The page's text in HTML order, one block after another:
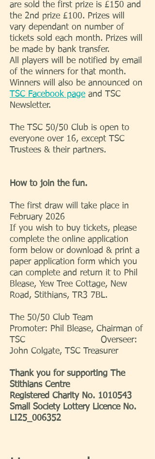
are sold the first prize is £150 and
the 2nd prize £100. Prizes will
vary dependant on number of
tickets sold each month. Prizes will
be made by bank transfer.
All players will be notified by email
of the winners for that month.
Winners will also be announced on
TSC Facebook page and TSC
Newsletter.
The TSC 50/50 Club is open to
everyone over 16, except TSC
Trustees & their partners.
How to join the fun.
The first draw will take place in
February 2026
If you wish to buy tickets, please
complete the online application
form below or download & print a
paper application form which you
can complete and return it to Phil
Blease, Yew Tree Cottage, New
Road, Stithians, TR3 7BL.
The 50/50 Club Team
Promoter: Phil Blease, Chairman of
TSC Overseer:
John Colgate, TSC Treasurer
Thank you for supporting The
Stithians Centre
Registered Charity No. 1010543
Small Society Lottery Licence No.
LI25_006352